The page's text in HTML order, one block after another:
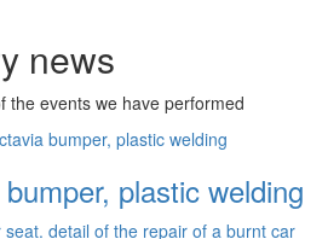
news
the events we have performed
plastic welding